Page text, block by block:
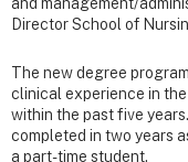
Director School of
The new degree
clinical experience in
within the past five
completed in two years
a part-time student.